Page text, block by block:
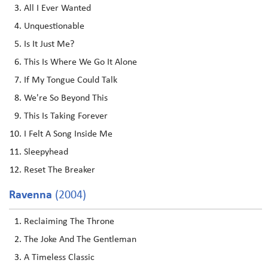
All I Ever Wanted
Unquestionable
Is It Just Me?
This Is Where We Go It Alone
If My Tongue Could Talk
We're So Beyond This
This Is Taking Forever
I Felt A Song Inside Me
Sleepyhead
Reset The Breaker
Ravenna (2004)
Reclaiming The Throne
The Joke And The Gentleman
A Timeless Classic